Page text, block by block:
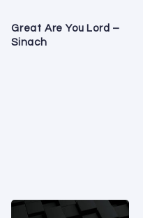
Great Are You Lord –
Sinach